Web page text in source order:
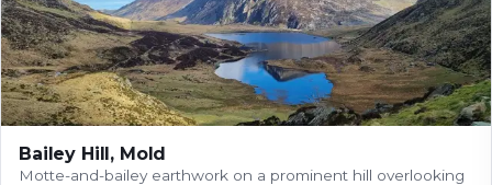
Bailey Hill, Mold
Motte-and-bailey earthwork on a prominent hill overlooking